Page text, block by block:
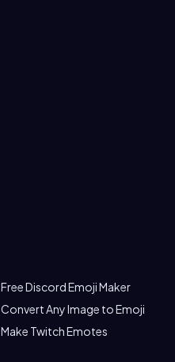
Free Discord Emoji Maker
Convert Any Image to Emoji
Make Twitch Emotes